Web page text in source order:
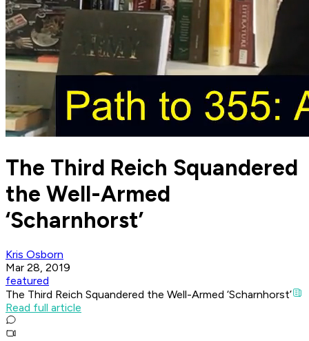
The Third Reich Squandered
the Well-Armed
‘Scharnhorst’
Kris Osborn
Mar 28, 2019
featured
The Third Reich Squandered the Well-Armed ‘Scharnhorst’
Read full article